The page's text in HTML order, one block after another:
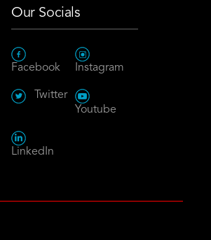
Our Socials
Facebook Instagram
Twitter
Youtube
LinkedIn